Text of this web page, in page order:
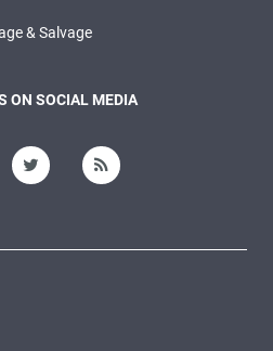
& Salvage
ON SOCIAL MEDIA